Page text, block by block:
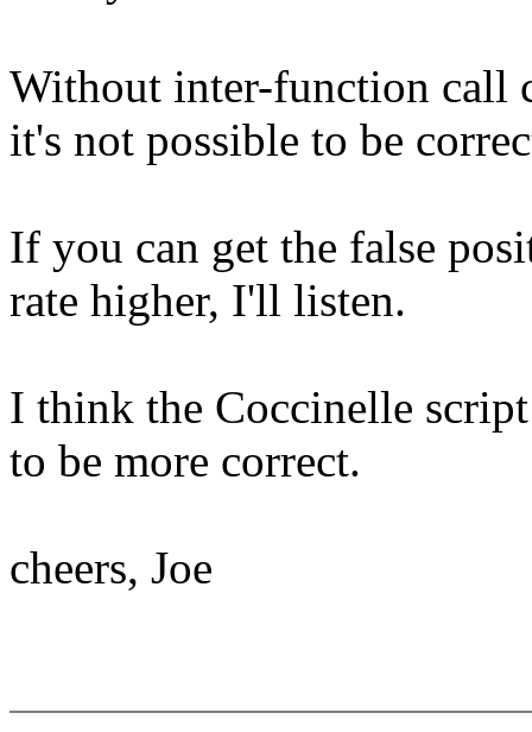
Without inter-function call
it's not possible to be
If you can get the false
rate higher, I'll listen.
I think the Coccinelle script
to be more correct.
cheers, Joe